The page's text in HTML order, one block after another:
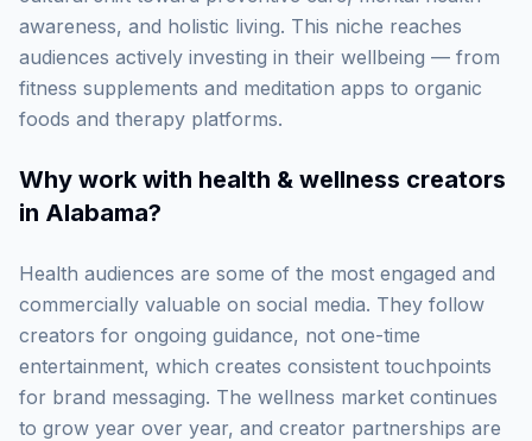
awareness, and holistic living. This niche reaches
audiences actively investing in their wellbeing — from
fitness supplements and meditation apps to organic
foods and therapy platforms.
Why work with health & wellness creators
in Alabama?
Health audiences are some of the most engaged and
commercially valuable on social media. They follow
creators for ongoing guidance, not one-time
entertainment, which creates consistent touchpoints
for brand messaging. The wellness market continues
to grow year over year, and creator partnerships are